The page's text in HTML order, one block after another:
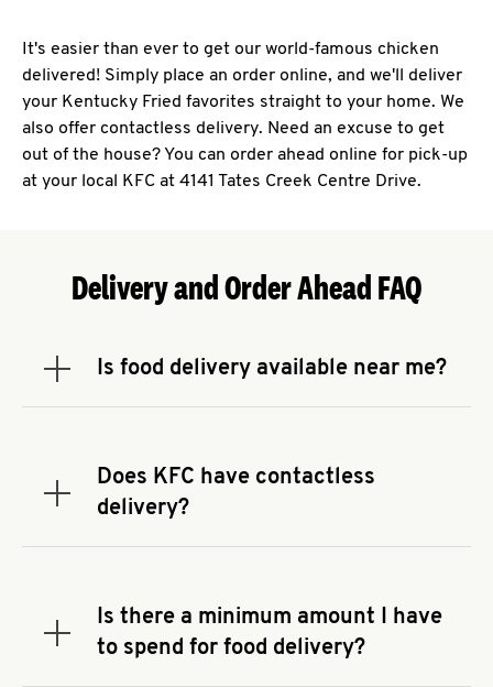
It's easier than ever to get our world-famous chicken
delivered! Simply place an order online, and we'll deliver
your Kentucky Fried favorites straight to your home. We
also offer contactless delivery. Need an excuse to get
out of the house? You can order ahead online for pick-up
at your local KFC at 4141 Tates Creek Centre Drive.
Delivery and Order Ahead FAQ
Is food delivery available near me?
Expand or collapse answer
address.Does KFC have contactless
delivery?
Expand or collapse answer
You can also search for us on your favorite food
delivery app.
Is there a minimum amount I have
to spend for food delivery?
Expand or collapse answer